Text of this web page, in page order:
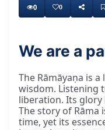
0 0
We are a
The Rāmāyaṇa is
wisdom. Listening
liberation. Its glory
The story of Rāma
time, yet its